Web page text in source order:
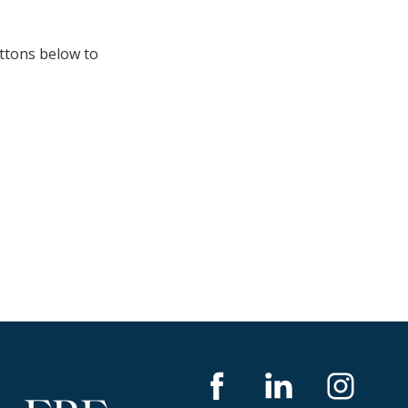
below to